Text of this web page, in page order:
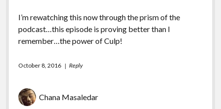
I’m rewatching this now through the prism of the
podcast…this episode is proving better than I
remember…the power of Culp!
October 8, 2016 Reply
Chana Masaledar